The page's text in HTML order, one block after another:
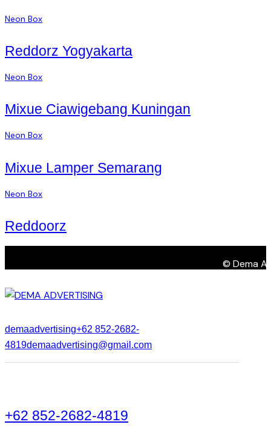
Neon Box
Reddorz Yogyakarta
Neon Box
Mixue Ciawigebang Kuningan
Neon Box
Mixue Lamper Semarang
Neon Box
Reddoorz
© Dema
demaadvertising+62 852-2682-
4819demaadvertising@gmail.com
+62 852-2682-4819